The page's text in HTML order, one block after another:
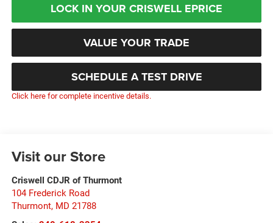
LOCK IN YOUR CRISWELL EPRICE
VALUE YOUR TRADE
SCHEDULE A TEST DRIVE
Click here for complete incentive details.
Visit our Store
Criswell CDJR of Thurmont
104 Frederick Road
Thurmont, MD 21788